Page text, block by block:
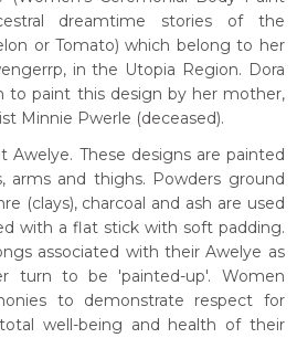
dreamtime stories of the
or Tomato) which belong to her
in the Utopia Region. Dora
to paint this design by her mother,
Minnie Pwerle (deceased).
Awelye. These designs are painted
arms and thighs. Powders ground
(clays), charcoal and ash are used
with a flat stick with soft padding.
associated with their Awelye as
turn to be 'painted-up'. Women
to demonstrate respect for
well-being and health of their